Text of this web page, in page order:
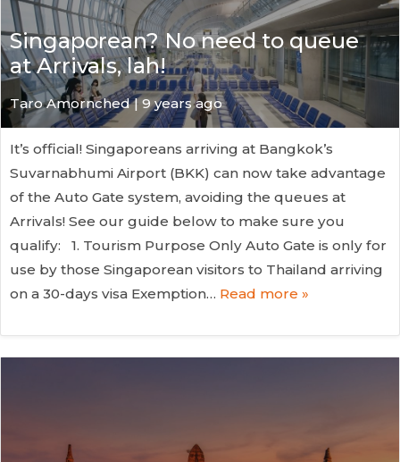
Singaporean? No need to queue
at Arrivals, lah!
Taro Amornched | 9 years ago
It’s official! Singaporeans arriving at Bangkok’s
Suvarnabhumi Airport (BKK) can now take advantage
of the Auto Gate system, avoiding the queues at
Arrivals! See our guide below to make sure you
qualify: 1. Tourism Purpose Only Auto Gate is only for
use by those Singaporean visitors to Thailand arriving
on a 30-days visa Exemption… Read more »